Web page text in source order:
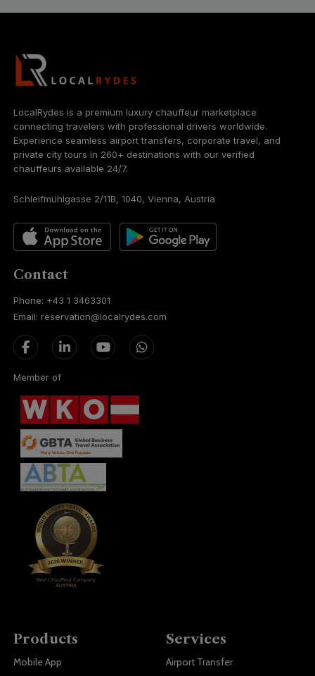
LocalRydes is a premium luxury chauffeur marketplace
connecting travelers with professional drivers worldwide.
Experience seamless airport transfers, corporate travel, and
private city tours in 260+ destinations with our verified
chauffeurs available 24/7.
Schleifmühlgasse 2/11B, 1040, Vienna, Austria
Contact
Phone: +43 1 3463301
Email: reservation@localrydes.com
Member of
Products
Mobile App
Services
Airport Transfer